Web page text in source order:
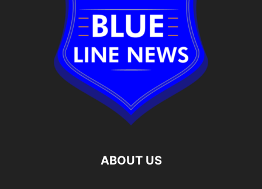
ABOUT US